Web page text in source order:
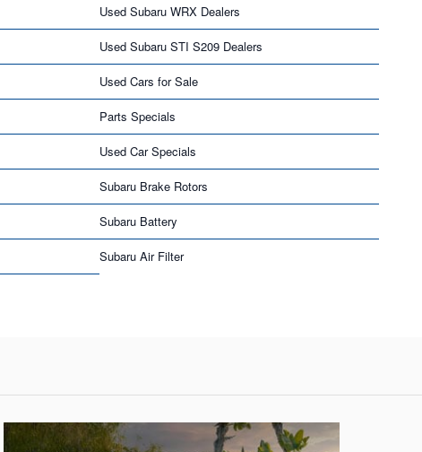
Used Subaru WRX Dealers
Used Subaru STI S209 Dealers
Used Cars for Sale
Parts Specials
Used Car Specials
Subaru Brake Rotors
Subaru Battery
Subaru Air Filter